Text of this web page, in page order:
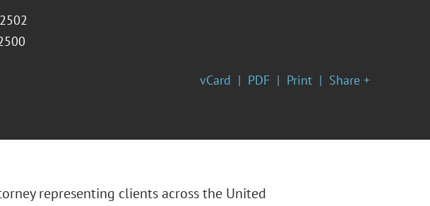
vCard PDF Print Share +
representing clients across the United